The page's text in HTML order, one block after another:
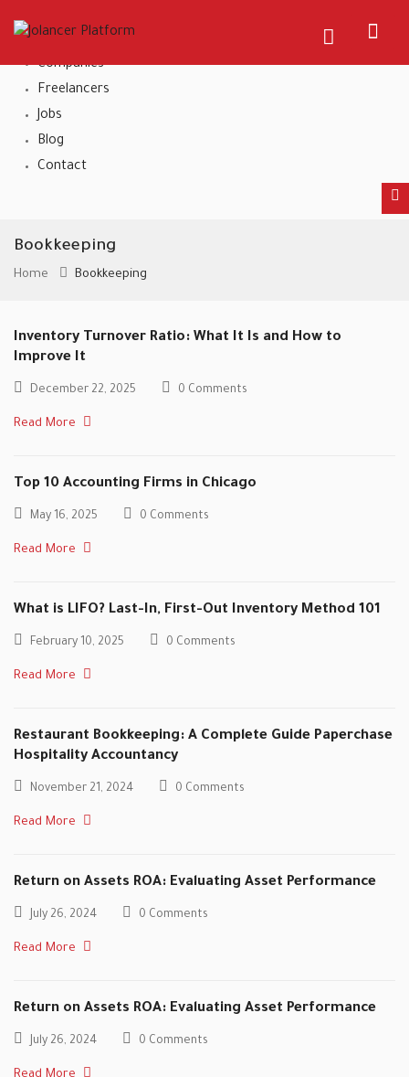
About Us
Companies
Freelancers
Jobs
Blog
Contact
Bookkeeping
Home Bookkeeping
Inventory Turnover Ratio: What It Is and How to
Improve It
December 22, 2025 0 Comments
Read More
Top 10 Accounting Firms in Chicago
May 16, 2025 0 Comments
Read More
What is LIFO? Last-In, First-Out Inventory Method 101
February 10, 2025 0 Comments
Read More
Restaurant Bookkeeping: A Complete Guide Paperchase
Hospitality Accountancy
November 21, 2024 0 Comments
Read More
Return on Assets ROA: Evaluating Asset Performance
July 26, 2024 0 Comments
Read More
Return on Assets ROA: Evaluating Asset Performance
July 26, 2024 0 Comments